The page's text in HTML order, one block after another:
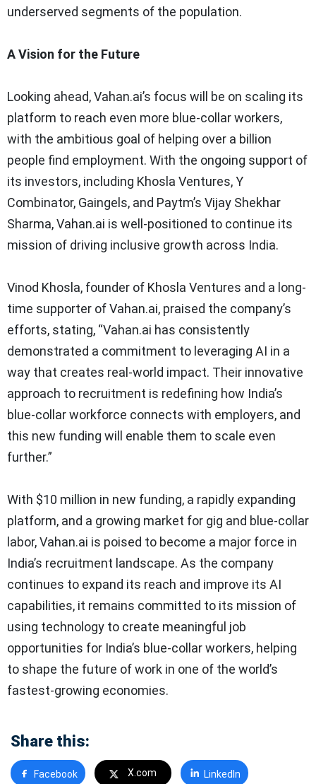
underserved segments of the population.
A Vision for the Future
Looking ahead, Vahan.ai’s focus will be on scaling its
platform to reach even more blue-collar workers,
with the ambitious goal of helping over a billion
people find employment. With the ongoing support of
its investors, including Khosla Ventures, Y
Combinator, Gaingels, and Paytm’s Vijay Shekhar
Sharma, Vahan.ai is well-positioned to continue its
mission of driving inclusive growth across India.
Vinod Khosla, founder of Khosla Ventures and a long-
time supporter of Vahan.ai, praised the company’s
efforts, stating, “Vahan.ai has consistently
demonstrated a commitment to leveraging AI in a
way that creates real-world impact. Their innovative
approach to recruitment is redefining how India’s
blue-collar workforce connects with employers, and
this new funding will enable them to scale even
further.”
With $10 million in new funding, a rapidly expanding
platform, and a growing market for gig and blue-collar
labor, Vahan.ai is poised to become a major force in
India’s recruitment landscape. As the company
continues to expand its reach and improve its AI
capabilities, it remains committed to its mission of
using technology to create meaningful job
opportunities for India’s blue-collar workers, helping
to shape the future of work in one of the world’s
fastest-growing economies.
Share this:
Facebook X.com LinkedIn